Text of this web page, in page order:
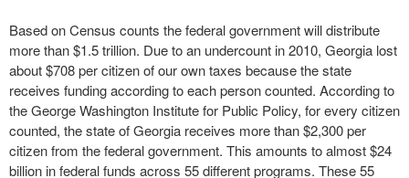
Based on Census counts the federal government will distribute
more than $1.5 trillion. Due to an undercount in 2010, Georgia lost
about $708 per citizen of our own taxes because the state
receives funding according to each person counted. According to
the George Washington Institute for Public Policy, for every citizen
counted, the state of Georgia receives more than $2,300 per
citizen from the federal government. This amounts to almost $24
billion in federal funds across 55 different programs. These 55